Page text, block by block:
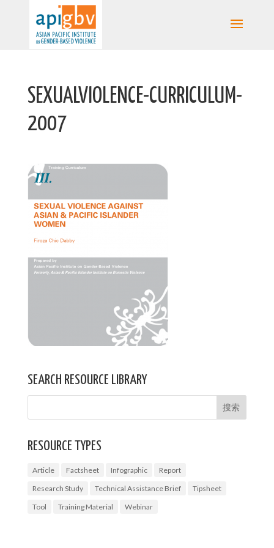
SEXUALVIOLENCE-CURRICULUM-
2007
SEARCH RESOURCE LIBRARY
RESOURCE TYPES
Article Factsheet Infographic
Report
Research Study
Technical Assistance Brief
Tipsheet
Tool
Training Material Webinar